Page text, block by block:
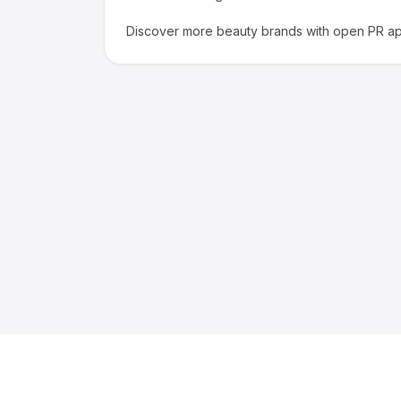
Discover more beauty brands with open PR